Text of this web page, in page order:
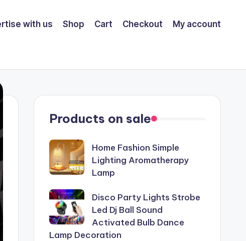
with us Shop Cart Checkout My account
Products on sale
Home Fashion Simple
Lighting Aromatherapy
Lamp
Disco Party Lights Strobe
Led Dj Ball Sound
Activated Bulb Dance
Lamp Decoration